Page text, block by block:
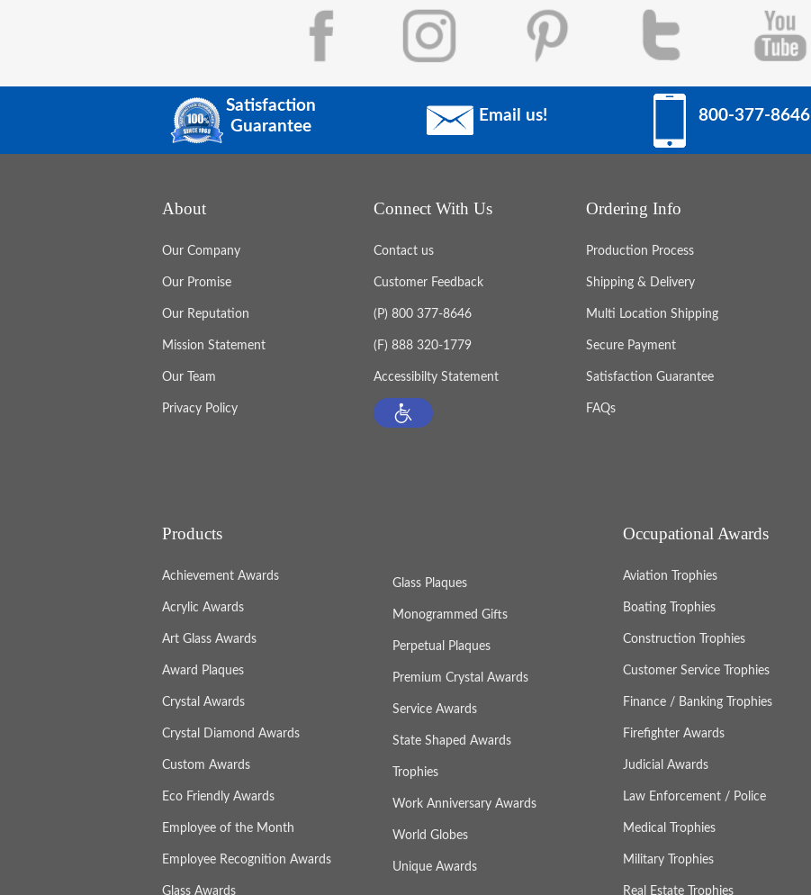
Satisfaction
Guarantee
Email us! 800-377-8646
About
Our Company
Our Promise
Our Reputation
Mission Statement
Our Team
Privacy Policy
Connect With Us
Contact us
Customer Feedback
(P) 800 377-8646
(F) 888 320-1779
Accessibilty Statement
Ordering Info
Production Process
Shipping & Delivery
Multi Location Shipping
Secure Payment
Satisfaction Guarantee
FAQs
Products
Achievement Awards
Acrylic Awards
Art Glass Awards
Award Plaques
Crystal Awards
Crystal Diamond Awards
Custom Awards
Eco Friendly Awards
Employee of the Month
Employee Recognition Awards
Glass Awards
Glass Plaques
Monogrammed Gifts
Perpetual Plaques
Premium Crystal Awards
Service Awards
State Shaped Awards
Trophies
Work Anniversary Awards
World Globes
Unique Awards
Occupational Awards
Aviation Trophies
Boating Trophies
Construction Trophies
Customer Service Trophies
Finance / Banking Trophies
Firefighter Awards
Judicial Awards
Law Enforcement / Police
Medical Trophies
Military Trophies
Real Estate Trophies